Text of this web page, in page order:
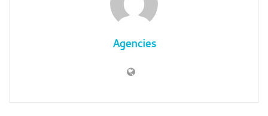
Agencies